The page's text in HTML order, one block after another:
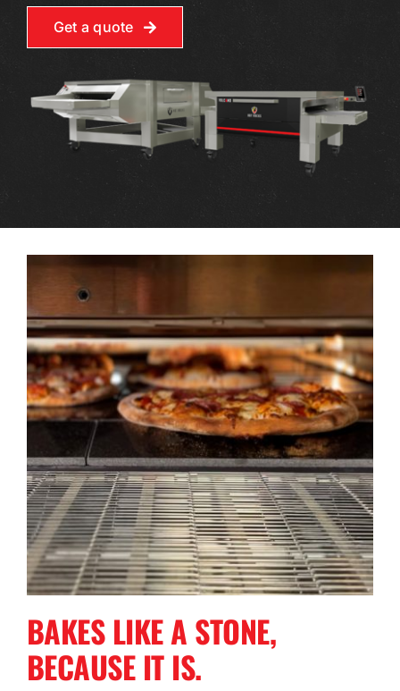
Get a quote
BAKES LIKE A STONE,
BECAUSE IT IS.